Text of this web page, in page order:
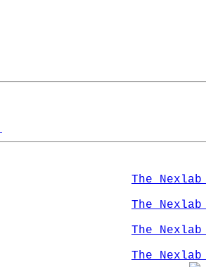
The Nexlab
The Nexlab
The Nexlab
The Nexlab